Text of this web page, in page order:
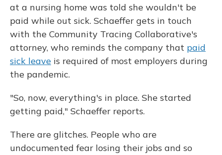
at a nursing home was told she wouldn't be
paid while out sick. Schaeffer gets in touch
with the Community Tracing Collaborative's
attorney, who reminds the company that paid
sick leave is required of most employers during
the pandemic.
"So, now, everything's in place. She started
getting paid," Schaeffer reports.
There are glitches. People who are
undocumented fear losing their jobs and so